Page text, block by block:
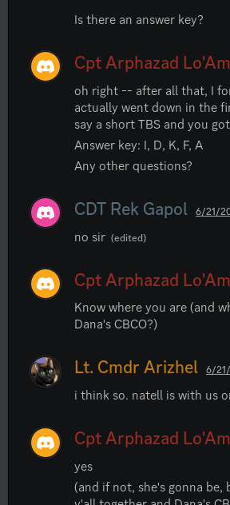
Is there an answer key?
Cpt Arphazad
oh right -- after all that, I
actually went down in the
say a short TBS and you
Answer key: I, D, K, F, A
Any other questions?
CDT Rek Gapol 6/21/
no sir (edited)
Cpt Arphazad
Know where you are (and
Dana's CBCO?)
Lt. Cmdr Arizhel 6/
i think so. natell is with us
Cpt Arphazad
yes
(and if not, she's gonna be,